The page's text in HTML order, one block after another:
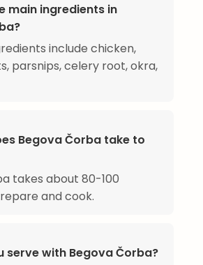
main ingredients in
include chicken,
parsnips, celery root, okra,
Begova Čorba take to
takes about 80-100
and cook.
serve with Begova Čorba?